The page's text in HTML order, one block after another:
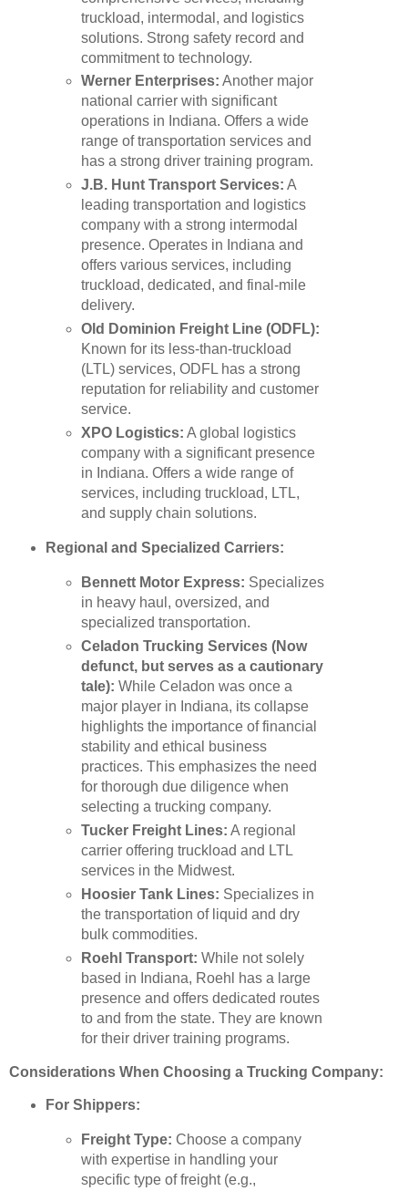
truckload, intermodal, and logistics
solutions. Strong safety record and
commitment to technology.
Werner Enterprises: Another major
national carrier with significant
operations in Indiana. Offers a wide
range of transportation services and
has a strong driver training program.
J.B. Hunt Transport Services: A
leading transportation and logistics
company with a strong intermodal
presence. Operates in Indiana and
offers various services, including
truckload, dedicated, and final-mile
delivery.
Old Dominion Freight Line (ODFL):
Known for its less-than-truckload
(LTL) services, ODFL has a strong
reputation for reliability and customer
service.
XPO Logistics: A global logistics
company with a significant presence
in Indiana. Offers a wide range of
services, including truckload, LTL,
and supply chain solutions.
Regional and Specialized Carriers:
Bennett Motor Express: Specializes
in heavy haul, oversized, and
specialized transportation.
Celadon Trucking Services (Now
defunct, but serves as a cautionary
tale): While Celadon was once a
major player in Indiana, its collapse
highlights the importance of financial
stability and ethical business
practices. This emphasizes the need
for thorough due diligence when
selecting a trucking company.
Tucker Freight Lines: A regional
carrier offering truckload and LTL
services in the Midwest.
Hoosier Tank Lines: Specializes in
the transportation of liquid and dry
bulk commodities.
Roehl Transport: While not solely
based in Indiana, Roehl has a large
presence and offers dedicated routes
to and from the state. They are known
for their driver training programs.
Considerations When Choosing a Trucking Company:
For Shippers:
Freight Type: Choose a company
with expertise in handling your
specific type of freight (e.g.,